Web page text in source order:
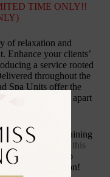
TIME ONLY!!
of relaxation and
Enhance your clients’
a service rooted
throughout the
Spa Units offer the
and set yourself apart
treatments, training
are available at this
necessary to
in your salon!